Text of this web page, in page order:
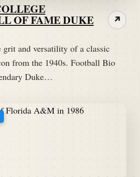
OF FAME DUKE
grit and versatility of a classic
from the 1940s. Football Bio
Duke…
↗